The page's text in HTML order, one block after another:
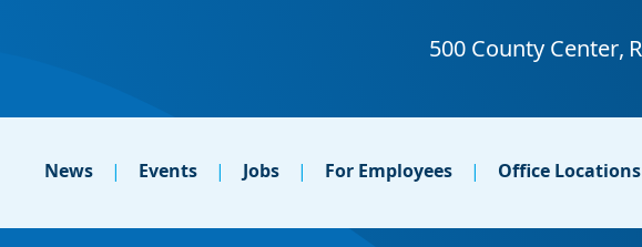
News Events Jobs For Employees Office Locations